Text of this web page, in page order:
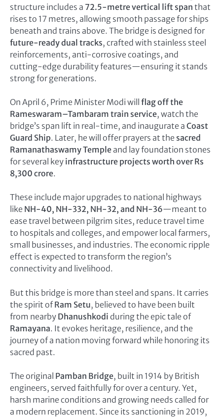
structure includes a 72.5-metre vertical lift span that
rises to 17 metres, allowing smooth passage for ships
beneath and trains above. The bridge is designed for
future-ready dual tracks, crafted with stainless steel
reinforcements, anti-corrosive coatings, and
cutting-edge durability features—ensuring it stands
strong for generations.
On April 6, Prime Minister Modi will flag off the
Rameswaram–Tambaram train service, watch the
bridge’s span lift in real-time, and inaugurate a Coast
Guard Ship. Later, he will offer prayers at the sacred
Ramanathaswamy Temple and lay foundation stones
for several key infrastructure projects worth over Rs
8,300 crore.
These include major upgrades to national highways
like NH-40, NH-332, NH-32, and NH-36—meant to
ease travel between pilgrim sites, reduce travel time
to hospitals and colleges, and empower local farmers,
small businesses, and industries. The economic ripple
effect is expected to transform the region’s
connectivity and livelihood.
But this bridge is more than steel and spans. It carries
the spirit ofRam Setu, believed to have been built
from nearby Dhanushkodi during the epic tale of
Ramayana. It evokes heritage, resilience, and the
journey of a nation moving forward while honoring its
sacred past.
The original Pamban Bridge, built in 1914 by British
engineers, served faithfully for over a century. Yet,
harsh marine conditions and growing needs called for
a modern replacement. Since its sanctioning in 2019,